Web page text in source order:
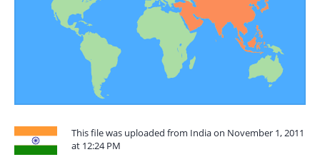
This file was uploaded from India on November 1, 2011
at 12:24 PM